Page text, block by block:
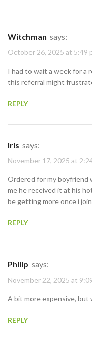
Witchman says:
October 26, 2025 at 5:49
I had to wait a week for a
this referral might
REPLY
Iris says:
November 17, 2025 at
Ordered for my boyfriend
me he received it at his
be getting more once i
REPLY
Philip says:
November 22, 2025 at
A bit more expensive, but
REPLY